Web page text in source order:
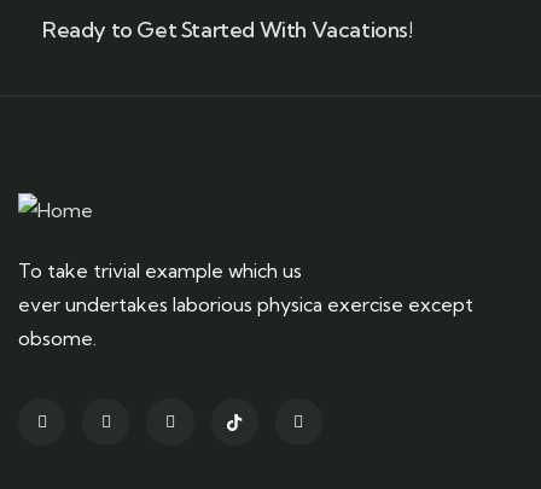
Ready to Get Started With Vacations!
To take trivial example which us
ever undertakes laborious physica exercise except
obsome.